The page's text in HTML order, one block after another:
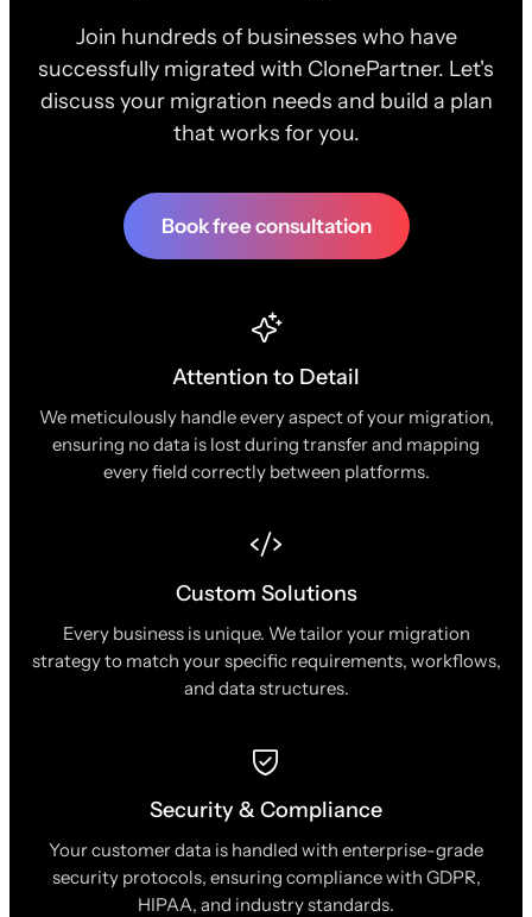
Join hundreds of businesses who have
successfully migrated with ClonePartner. Let's
discuss your migration needs and build a plan
that works for you.
Book free consultation
Attention to Detail
We meticulously handle every aspect of your migration,
ensuring no data is lost during transfer and mapping
every field correctly between platforms.
Custom Solutions
Every business is unique. We tailor your migration
strategy to match your specific requirements, workflows,
and data structures.
Security & Compliance
Your customer data is handled with enterprise-grade
security protocols, ensuring compliance with GDPR,
HIPAA, and industry standards.